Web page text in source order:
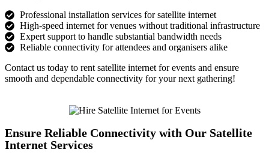
Professional installation services for satellite internet
High-speed internet for venues without traditional infrastructure
Expert support to handle substantial bandwidth needs
Reliable connectivity for attendees and organisers alike
Contact us today to rent satellite internet for events and ensure
smooth and dependable connectivity for your next gathering!
Ensure Reliable Connectivity with Our Satellite
Internet Services